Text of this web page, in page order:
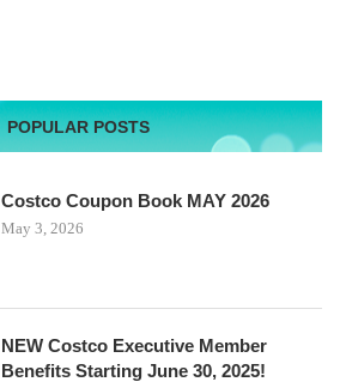
POPULAR POSTS
Costco Coupon Book MAY 2026
May 3, 2026
NEW Costco Executive Member
Benefits Starting June 30, 2025!